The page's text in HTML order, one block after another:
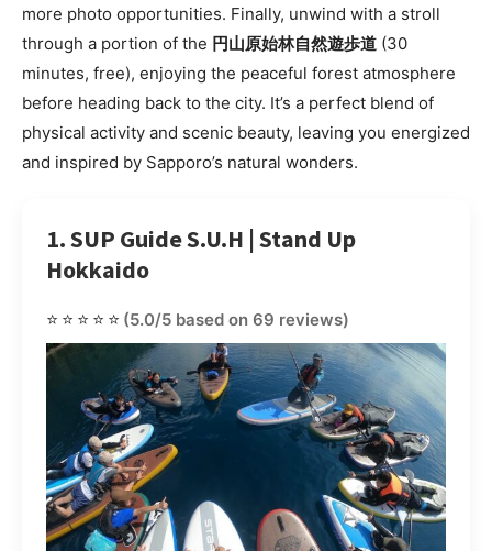
more photo opportunities. Finally, unwind with a stroll
through a portion of the 円山原始林自然遊歩道 (30
minutes, free), enjoying the peaceful forest atmosphere
before heading back to the city. It’s a perfect blend of
physical activity and scenic beauty, leaving you energized
and inspired by Sapporo’s natural wonders.
1. SUP Guide S.U.H | Stand Up
Hokkaido
⭐⭐⭐⭐⭐ (5.0/5 based on 69 reviews)